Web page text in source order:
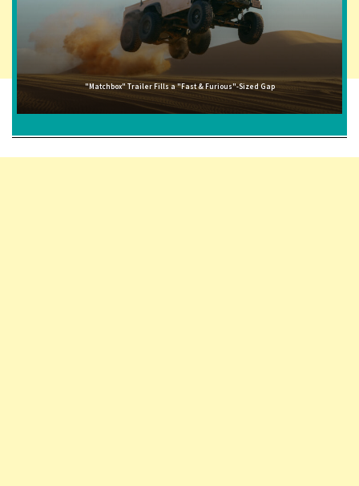
"Matchbox" Trailer Fills a "Fast & Furious"-Sized Gap